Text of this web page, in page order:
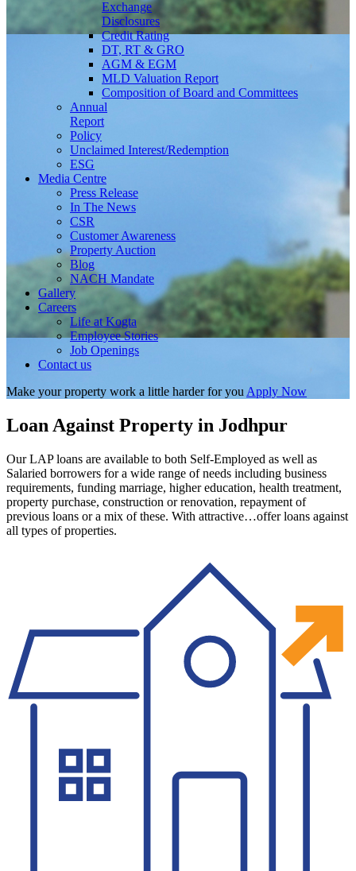
Exchange
Disclosures
Credit Rating
DT, RT & GRO
AGM & EGM
MLD Valuation Report
Composition of Board and Committees
Annual
Report
Policy
Unclaimed Interest/Redemption
ESG
Media Centre
Press Release
In The News
CSR
Customer Awareness
Property Auction
Blog
NACH Mandate
Gallery
Careers
Life at Kogta
Employee Stories
Job Openings
Contact us
Make your property work a little harder for you Apply Now
Loan Against Property in Jodhpur
Our LAP loans are available to both Self-Employed as well as
Salaried borrowers for a wide range of needs including business
requirements, funding marriage, higher education, health treatment,
property purchase, construction or renovation, repayment of
previous loans or a mix of these. With attractive…offer loans against
all types of properties.